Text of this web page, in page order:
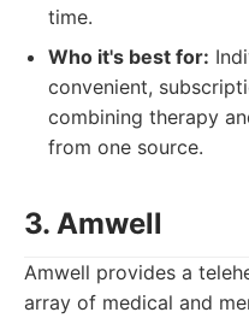
time.
Who it's best for:
convenient,
combining therapy
from one source.
3. Amwell
Amwell provides a
array of medical and